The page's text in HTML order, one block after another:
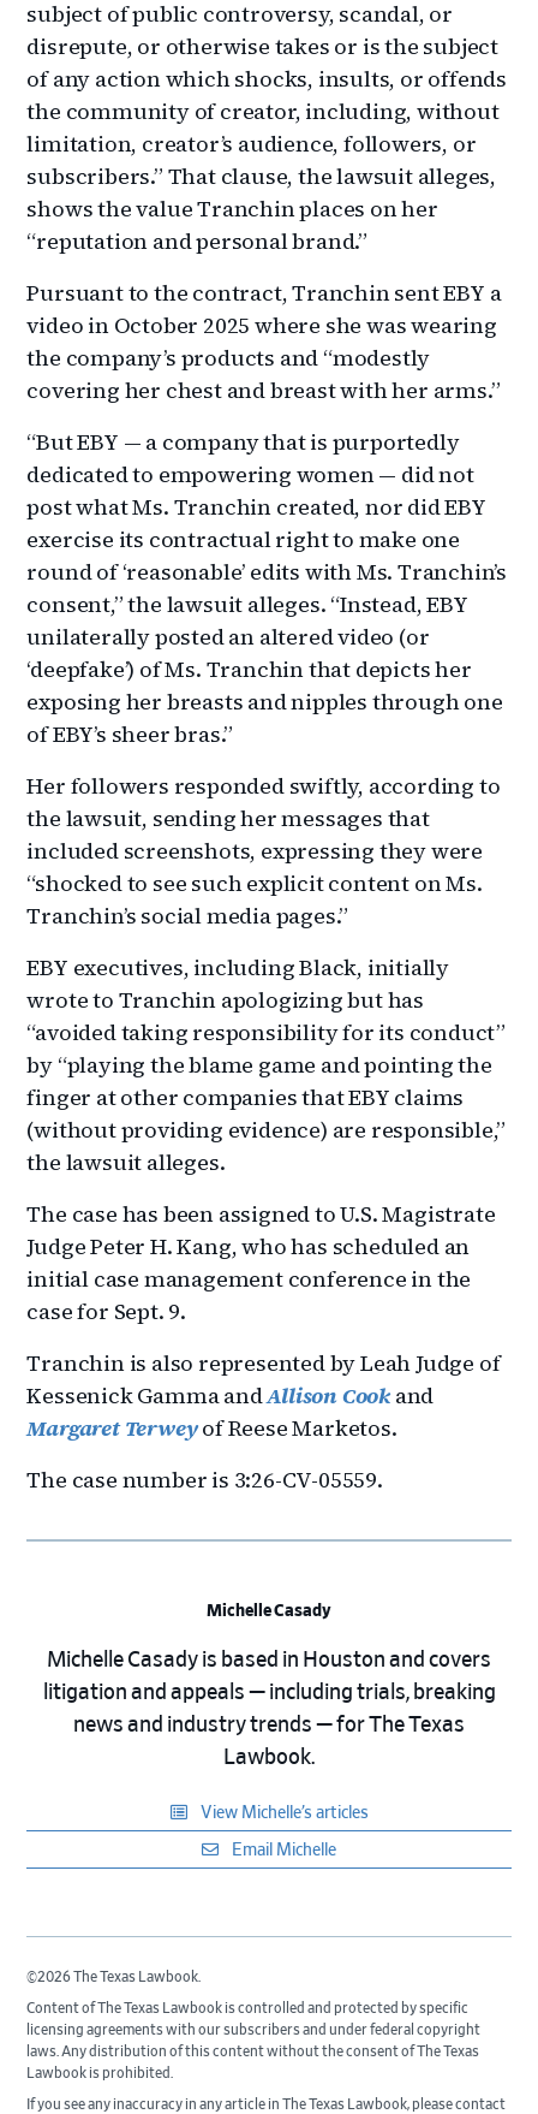
subject of public controversy, scandal, or
disrepute, or otherwise takes or is the subject
of any action which shocks, insults, or offends
the community of creator, including, without
limitation, creator’s audience, followers, or
subscribers.” That clause, the lawsuit alleges,
shows the value Tranchin places on her
“reputation and personal brand.”
Pursuant to the contract, Tranchin sent EBY a
video in October 2025 where she was wearing
the company’s products and “modestly
covering her chest and breast with her arms.”
“But EBY — a company that is purportedly
dedicated to empowering women — did not
post what Ms. Tranchin created, nor did EBY
exercise its contractual right to make one
round of ‘reasonable’ edits with Ms. Tranchin’s
consent,” the lawsuit alleges. “Instead, EBY
unilaterally posted an altered video (or
‘deepfake’) of Ms. Tranchin that depicts her
exposing her breasts and nipples through one
of EBY’s sheer bras.”
Her followers responded swiftly, according to
the lawsuit, sending her messages that
included screenshots, expressing they were
“shocked to see such explicit content on Ms.
Tranchin’s social media pages.”
EBY executives, including Black, initially
wrote to Tranchin apologizing but has
“avoided taking responsibility for its conduct”
by “playing the blame game and pointing the
finger at other companies that EBY claims
(without providing evidence) are responsible,”
the lawsuit alleges.
The case has been assigned to U.S. Magistrate
Judge Peter H. Kang, who has scheduled an
initial case management conference in the
case for Sept. 9.
Tranchin is also represented by Leah Judge of
Kessenick Gamma andAllison Cookand
Margaret Terweyof Reese Marketos.
The case number is 3:26-CV-05559.
Michelle Casady
Michelle Casady is based in Houston and covers
litigation and appeals — including trials, breaking
news and industry trends — for The Texas
Lawbook.
View Michelle’s articles
Email Michelle
©2026 The Texas Lawbook.
Content of The Texas Lawbook is controlled and protected by specific
licensing agreements with our subscribers and under federal copyright
laws. Any distribution of this content without the consent of The Texas
Lawbook is prohibited.
If you see any inaccuracy in any article in The Texas Lawbook, please contact